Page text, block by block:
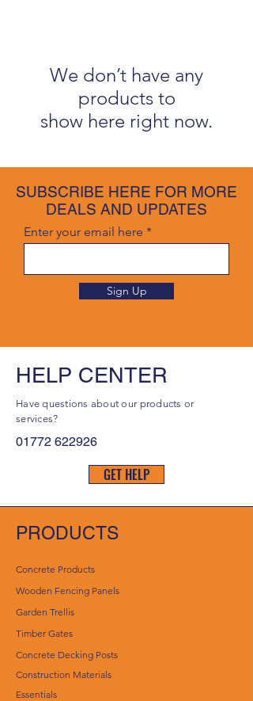
We don’t have any
products to
show here right now.
SUBSCRIBE HERE FOR MORE
DEALS AND UPDATES
Enter your email here
Sign Up
HELP CENTER
Have questions about our products or
services?
01772 622926
GET HELP
PRODUCTS
Concrete Products
Wooden Fencing Panels
Garden Trellis
Timber Gates
Concrete Decking Posts
Construction Materials
Essentials